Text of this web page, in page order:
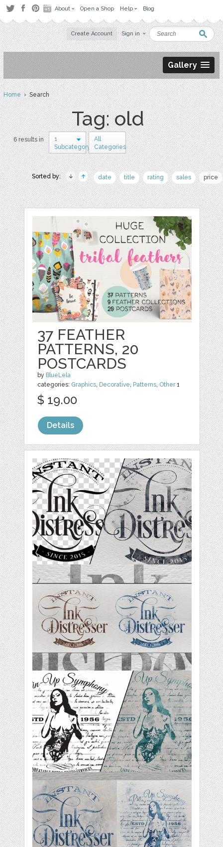
About Open a Shop Help Blog
Create Account Sign in
Gallery
Home› Search
Tag: old
6 results in
1
Subcategory
All
Categories
Sorted by: date title rating sales price
37 FEATHER
PATTERNS, 20
POSTCARDS
by BlueLela
categories: Graphics, Decorative, Patterns, Other1
$ 19.00
Details